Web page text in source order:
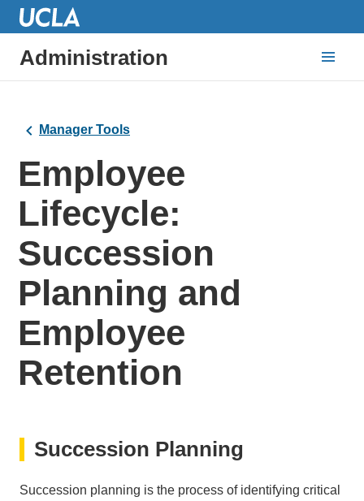
Administration
Manager Tools
Employee
Lifecycle:
Succession
Planning and
Employee
Retention
Succession Planning
Succession planning is the process of identifying critical